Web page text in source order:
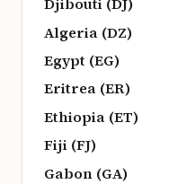
Algeria (DZ)
Egypt (EG)
Eritrea (ER)
Ethiopia (ET)
Fiji (FJ)
Gabon (GA)